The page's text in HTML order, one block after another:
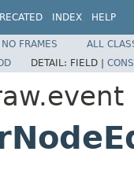
INDEX HELP
NO FRAMES
ALL
DETAIL: FIELD |